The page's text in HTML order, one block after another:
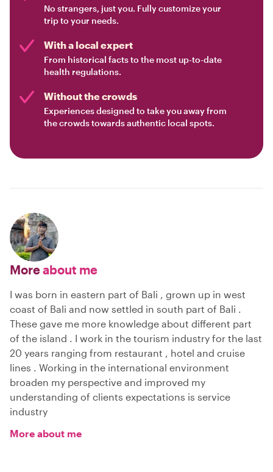
No strangers, just you. Fully customize your
trip to your needs.
With a local expert
From historical facts to the most up-to-date
health regulations.
Without the crowds
Experiences designed to take you away from
the crowds towards authentic local spots.
Moreabout me
I was born in eastern part of Bali , grown up in west
coast of Bali and now settled in south part of Bali .
These gave me more knowledge about different part
of the island . I work in the tourism industry for the last
20 years ranging from restaurant , hotel and cruise
lines . Working in the international environment
broaden my perspective and improved my
understanding of clients expectations is service
industry
More about me